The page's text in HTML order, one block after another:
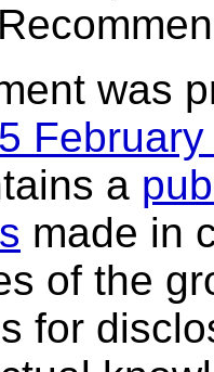
was
5
a
made in
of the
for